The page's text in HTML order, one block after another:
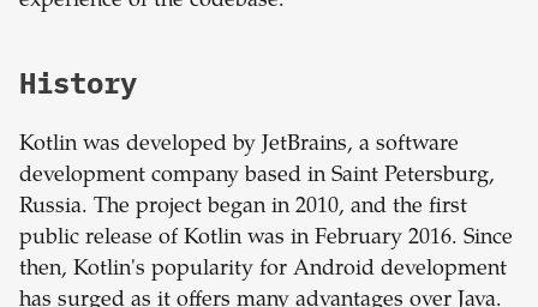
History
Kotlin was developed by JetBrains, a software
development company based in Saint Petersburg,
Russia. The project began in 2010, and the first
public release of Kotlin was in February 2016. Since
then, Kotlin's popularity for Android development
has surged as it offers many advantages over Java.